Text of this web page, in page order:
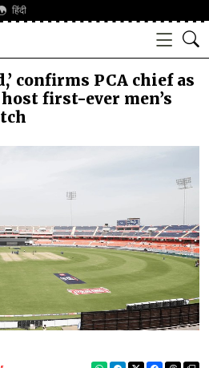
हिंदी
confirms PCA chief as
first-ever men’s